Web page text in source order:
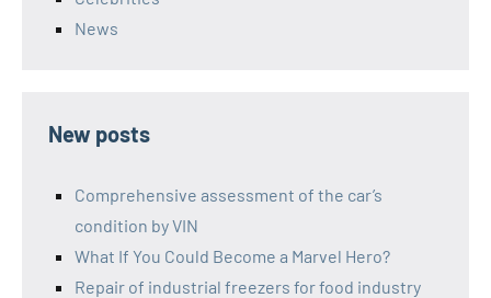
News
New posts
Comprehensive assessment of the car’s
condition by VIN
What If You Could Become a Marvel Hero?
Repair of industrial freezers for food industry